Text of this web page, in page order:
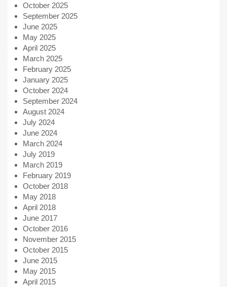
October 2025
September 2025
June 2025
May 2025
April 2025
March 2025
February 2025
January 2025
October 2024
September 2024
August 2024
July 2024
June 2024
March 2024
July 2019
March 2019
February 2019
October 2018
May 2018
April 2018
June 2017
October 2016
November 2015
October 2015
June 2015
May 2015
April 2015